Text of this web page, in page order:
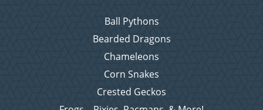
Ball Pythons
Bearded Dragons
Chameleons
Corn Snakes
Crested Geckos